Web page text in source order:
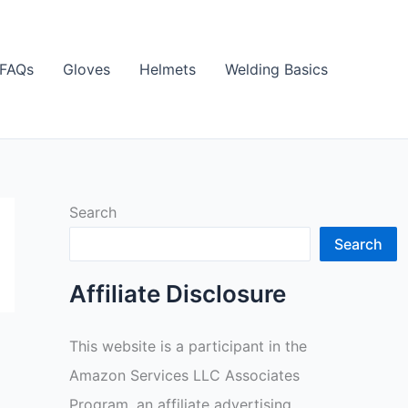
FAQs Gloves Helmets Welding Basics
Search
Search
Affiliate Disclosure
This website is a participant in the
Amazon Services LLC Associates